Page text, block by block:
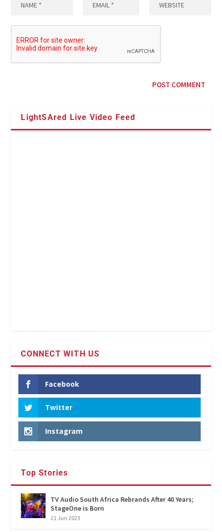
LightSAred Live Video Feed
CONNECT WITH US
Facebook
Twitter
Instagram
Top Stories
TV Audio South Africa Rebrands After 40 Years;
StageOne is Born
21 Jun 2023